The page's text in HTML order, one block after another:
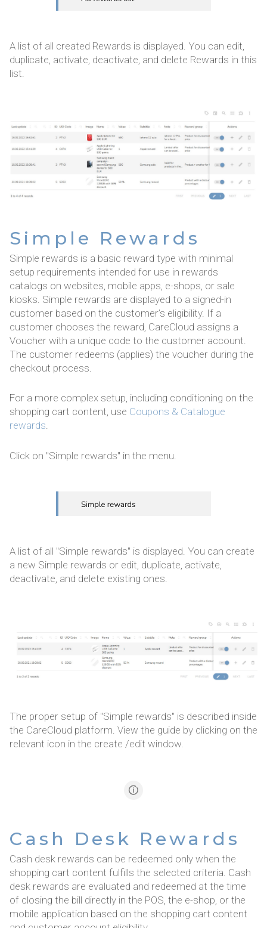
A list of all created Rewards is displayed. You can edit,
duplicate, activate, deactivate, and delete Rewards in this
list.
Simple Rewards
Simple rewards is a basic reward type with minimal
setup requirements intended for use in rewards
catalogs on websites, mobile apps, e-shops, or sale
kiosks. Simple rewards are displayed to a signed-in
customer based on the customer’s eligibility. If a
customer chooses the reward, CareCloud assigns a
Voucher with a unique code to the customer account.
The customer redeems (applies) the voucher during the
checkout process.
For a more complex setup, including conditioning on the
shopping cart content, use Coupons & Catalogue
rewards.
Click on "Simple rewards" in the menu.
A list of all "Simple rewards" is displayed. You can create
a new Simple rewards or edit, duplicate, activate,
deactivate, and delete existing ones.
The proper setup of "Simple rewards" is described inside
the CareCloud platform. View the guide by clicking on the
relevant icon in the create /edit window.
Cash Desk Rewards
Cash desk rewards can be redeemed only when the
shopping cart content fulfills the selected criteria. Cash
desk rewards are evaluated and redeemed at the time
of closing the bill directly in the POS, the e-shop, or the
mobile application based on the shopping cart content